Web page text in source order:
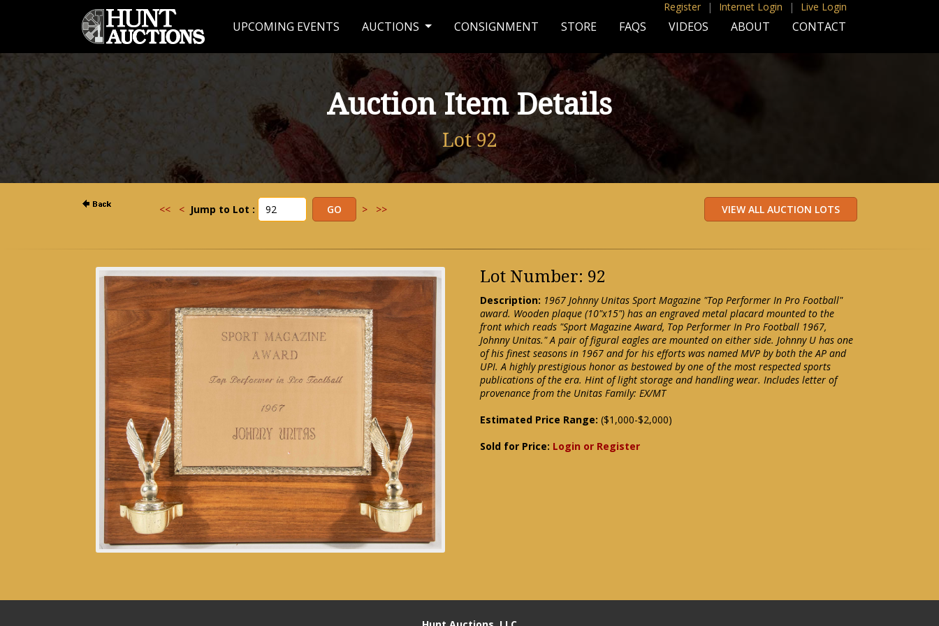
Register | Internet Login | Live Login
UPCOMING EVENTS AUCTIONS CONSIGNMENT STORE FAQS VIDEOS ABOUT CONTACT
Auction Item Details
Lot 92
<< < Jump to Lot : > >>
Lot Number: 92
Description: 1967 Johnny Unitas Sport Magazine "Top Performer In Pro Football"
award. Wooden plaque (10"x15") has an engraved metal placard mounted to the
front which reads "Sport Magazine Award, Top Performer In Pro Football 1967,
Johnny Unitas." A pair of figural eagles are mounted on either side. Johnny U has one
of his finest seasons in 1967 and for his efforts was named MVP by both the AP and
UPI. A highly prestigious honor as bestowed by one of the most respected sports
publications of the era. Hint of light storage and handling wear. Includes letter of
provenance from the Unitas Family: EX/MT
Estimated Price Range: ($1,000-$2,000)
Sold for Price: Login or Register